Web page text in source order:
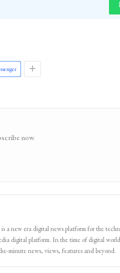
now.
a new era digital news platform for the
digital platform. In the time of digital
minute news, views, features and beyond.